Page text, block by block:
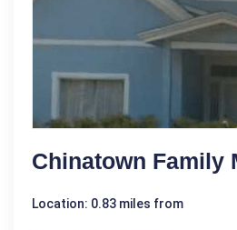
Chinatown Family
Location: 0.83 miles from